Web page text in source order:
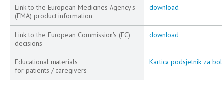
Link to the European Medicines Agency's
(EMA) product information
download
Link to the European Commission's (EC)
decisions
download
Educational materials
for patients / caregivers
Kartica podsjetnik za